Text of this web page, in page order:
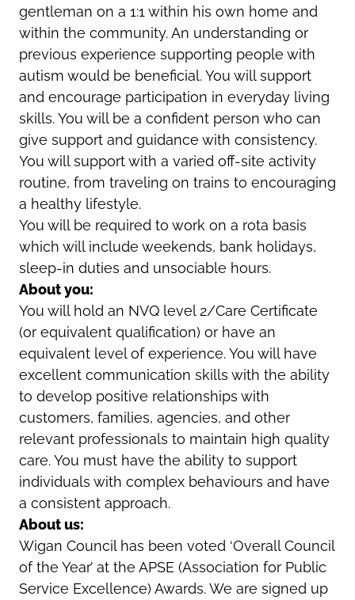
gentleman on a 1:1 within his own home and
within the community. An understanding or
previous experience supporting people with
autism would be beneficial. You will support
and encourage participation in everyday living
skills. You will be a confident person who can
give support and guidance with consistency.
You will support with a varied off-site activity
routine, from traveling on trains to encouraging
a healthy lifestyle.
You will be required to work on a rota basis
which will include weekends, bank holidays,
sleep-in duties and unsociable hours.
About you:
You will hold an NVQ level 2/Care Certificate
(or equivalent qualification) or have an
equivalent level of experience. You will have
excellent communication skills with the ability
to develop positive relationships with
customers, families, agencies, and other
relevant professionals to maintain high quality
care. You must have the ability to support
individuals with complex behaviours and have
a consistent approach.
About us:
Wigan Council has been voted ‘Overall Council
of the Year’ at the APSE (Association for Public
Service Excellence) Awards. We are signed up